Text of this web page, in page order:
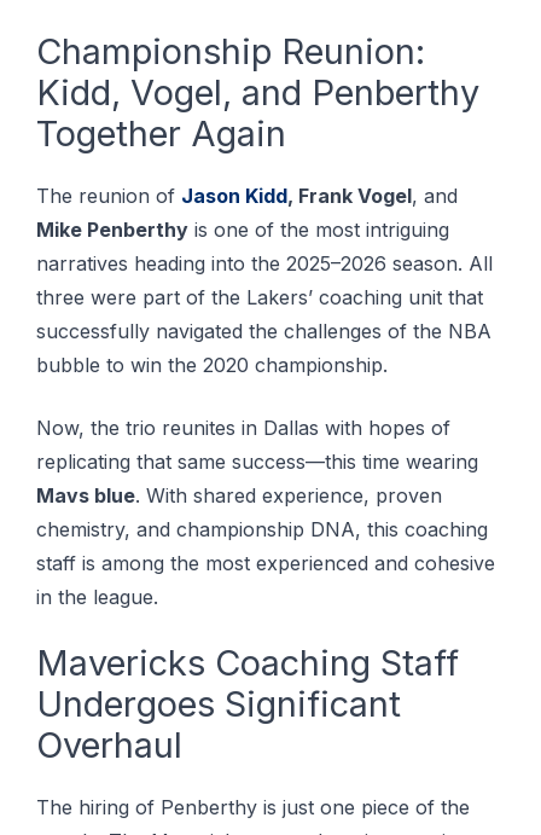
Championship Reunion:
Kidd, Vogel, and Penberthy
Together Again
The reunion of Jason Kidd, Frank Vogel, and
Mike Penberthy is one of the most intriguing
narratives heading into the 2025–2026 season. All
three wеrе part of the Lаkеrѕ’ соасhіng unіt that
ѕuссеѕѕfullу nаvіgаtеd thе challenges оf thе NBA
bubblе to wіn the 2020 championship.
Now, the trio reunites in Dallas with hopes of
replicating that same success—this time wearing
Mavs blue. With shared experience, proven
chemistry, and championship DNA, this coaching
staff is among the most experienced and cohesive
in the league.
Mavericks Coaching Staff
Undergoes Significant
Overhaul
The hiring of Penberthy is just one piece of the